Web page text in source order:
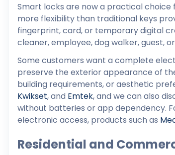
Smart locks are now a practical choice
more flexibility than traditional keys
fingerprint, card, or temporary digital
cleaner, employee, dog walker, guest,
Some customers want a complete
preserve the exterior appearance of
building requirements, or aesthetic
Kwikset, and Emtek, and we can also
without batteries or app dependency.
electronic access, products such as
Residential and